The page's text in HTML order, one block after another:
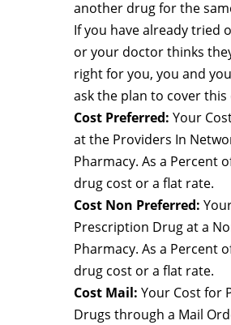
another drug for the
If you have already tried
or your doctor thinks
right for you, you and
ask the plan to cover this
Cost Preferred: Your
at the Providers In
Pharmacy. As a Percent
drug cost or a flat rate.
Cost Non Preferred:
Prescription Drug at a
Pharmacy. As a Percent
drug cost or a flat rate.
Cost Mail: Your Cost for
Drugs through a Mail